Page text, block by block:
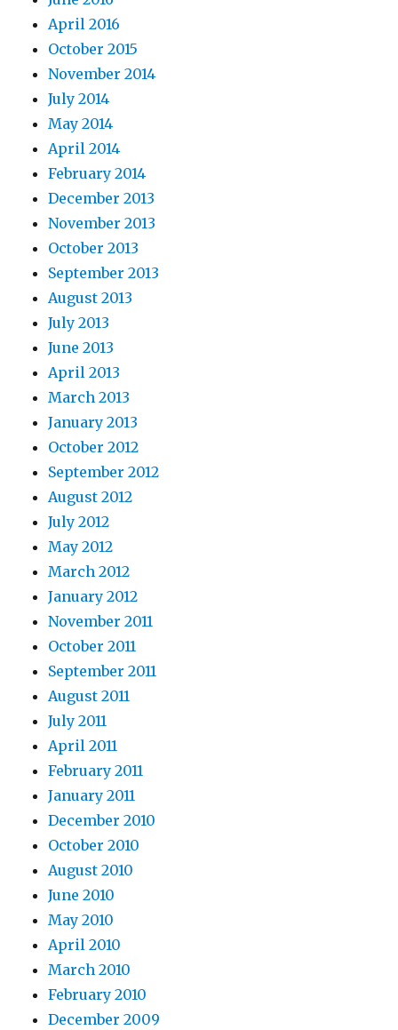
April 2016
October 2015
November 2014
July 2014
May 2014
April 2014
February 2014
December 2013
November 2013
October 2013
September 2013
August 2013
July 2013
June 2013
April 2013
March 2013
January 2013
October 2012
September 2012
August 2012
July 2012
May 2012
March 2012
January 2012
November 2011
October 2011
September 2011
August 2011
July 2011
April 2011
February 2011
January 2011
December 2010
October 2010
August 2010
June 2010
May 2010
April 2010
March 2010
February 2010
December 2009